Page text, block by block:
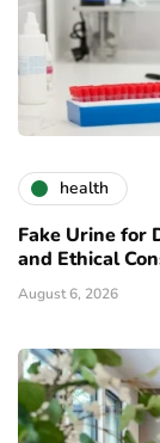
health
Fake Urine for
and Ethical
August 6, 2026